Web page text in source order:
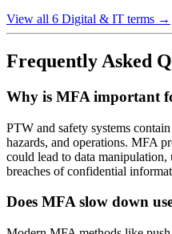
View all 6 Digital & IT terms →
Frequently Asked
Why is MFA important
PTW and safety systems
hazards, and operations. MFA
could lead to data
breaches of confidential
Does MFA slow down